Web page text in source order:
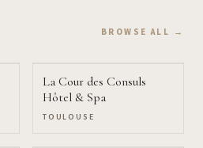
BROWSE ALL →
La Cour des Consuls
Hôtel & Spa
TOULOUSE